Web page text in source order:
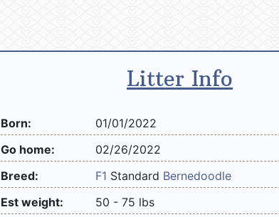
Litter Info
Born:
01/01/2022
Go home:
02/26/2022
Breed:
F1 Standard Bernedoodle
Est weight:
50 - 75 lbs